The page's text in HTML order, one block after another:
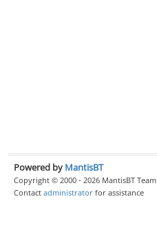
Powered by MantisBT
Copyright © 2000 - 2026 MantisBT Team
Contact administrator for assistance